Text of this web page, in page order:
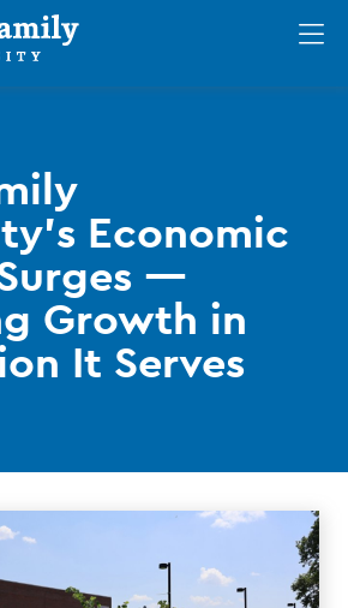
Economic
—
Growth in
It Serves